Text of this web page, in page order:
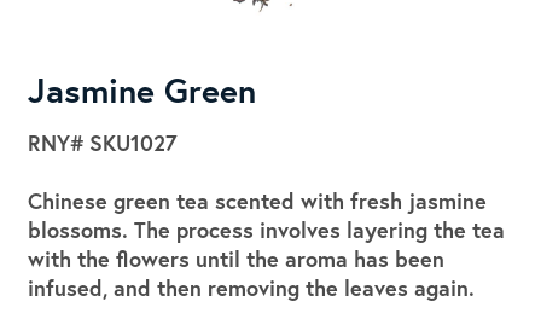
Jasmine Green
RNY# SKU1027
Chinese green tea scented with fresh jasmine
blossoms. The process involves layering the tea
with the flowers until the aroma has been
infused, and then removing the leaves again.